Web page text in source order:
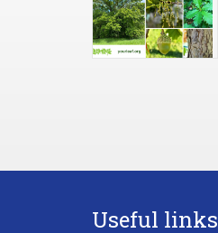
Useful links